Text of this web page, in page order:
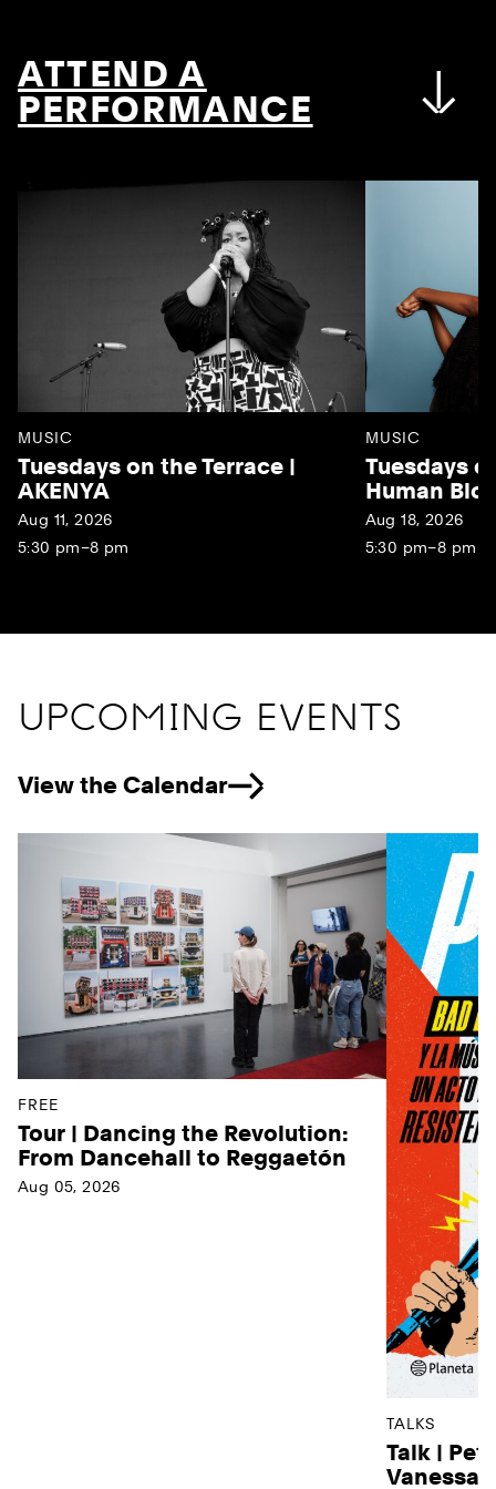
ATTEND A
PERFORMANCE
MUSIC
Tuesdays on the Terrace |
AKENYA
Aug 11, 2026
5:30 pm–8 pm
MUSIC
Tuesdays
Human
Aug 18, 2026
5:30 pm–8 pm
UPCOMING EVENTS
View the Calendar
FREE
Tour | Dancing the Revolution:
From Dancehall to Reggaetón
Aug 05, 2026
TALKS
Talk |
Vanessa